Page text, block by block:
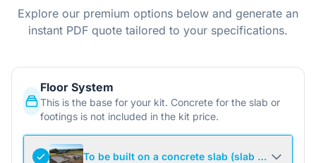
Explore our premium options below and generate an
instant PDF quote tailored to your specifications.
Floor System
This is the base for your kit. Concrete for the slab or
footings is not included in the kit price.
To be built on a concrete slab (slab not